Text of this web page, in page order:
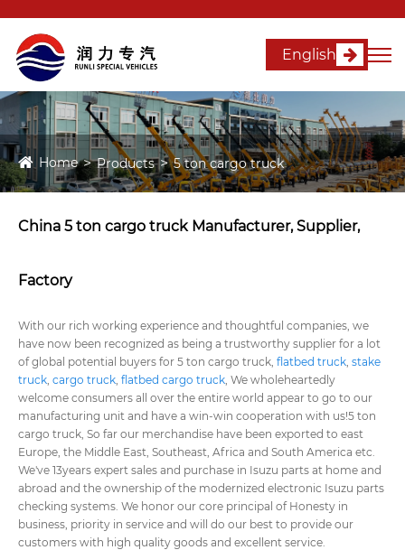
English
Home Products 5 ton cargo truck
China 5 ton cargo truck Manufacturer, Supplier,
Factory
With our rich working experience and thoughtful companies, we
have now been recognized as being a trustworthy supplier for a lot
of global potential buyers for 5 ton cargo truck, flatbed truck stake
truck cargo truck flatbed cargo truck , We wholeheartedly
welcome consumers all over the entire world appear to go to our
manufacturing unit and have a win-win cooperation with us!5 ton
cargo truck, So far our merchandise have been exported to east
Europe, the Middle East, Southeast, Africa and South America etc.
We've 13years expert sales and purchase in Isuzu parts at home and
abroad and the ownership of the modernized electronic Isuzu parts
checking systems. We honor our core principal of Honesty in
business, priority in service and will do our best to provide our
customers with high quality goods and excellent service.